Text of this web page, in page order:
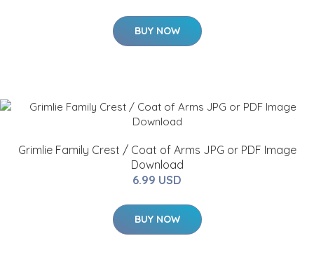
BUY NOW
Grimlie Family Crest / Coat of Arms JPG or PDF Image
Download
6.99 USD
BUY NOW